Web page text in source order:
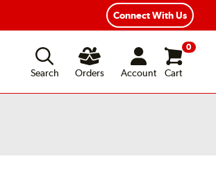
Flexible Payment Options
Connect With Us
Search
Orders Account
0
Cart